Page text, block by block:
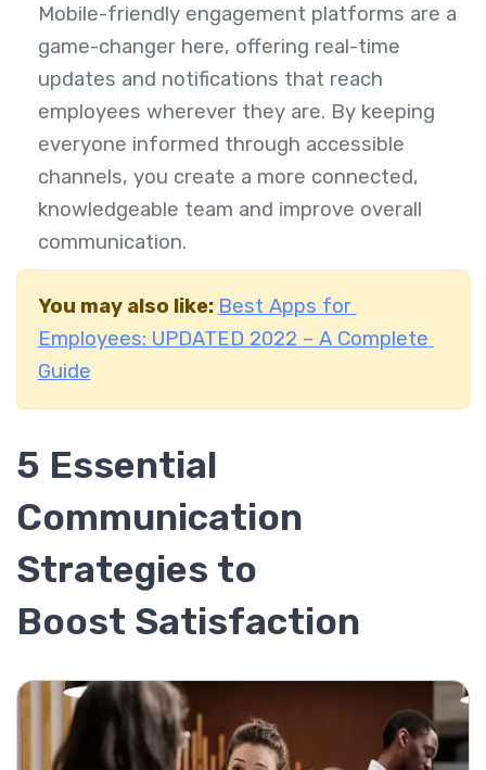
Mobile-friendly engagement platforms are a
game-changer here, offering real-time
updates and notifications that reach
employees wherever they are. By keeping
everyone informed through accessible
channels, you create a more connected,
knowledgeable team and improve overall
communication.
You may also like: Best Apps for
Employees: UPDATED 2022 – A Complete
Guide
5 Essential
Communication
Strategies to
Boost Satisfaction